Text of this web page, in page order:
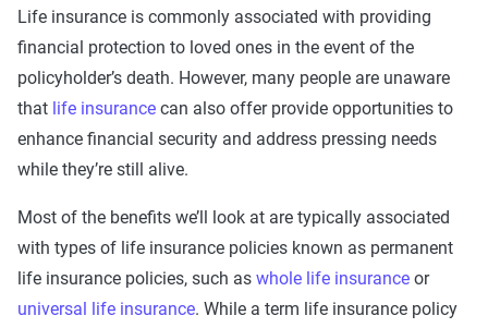
Life insurance is commonly associated with providing
financial protection to loved ones in the event of the
policyholder’s death. However, many people are unaware
that life insurance can also offer provide opportunities to
enhance financial security and address pressing needs
while they’re still alive.
Most of the benefits we’ll look at are typically associated
with types of life insurance policies known as permanent
life insurance policies, such as whole life insurance or
universal life insurance. While a term life insurance policy